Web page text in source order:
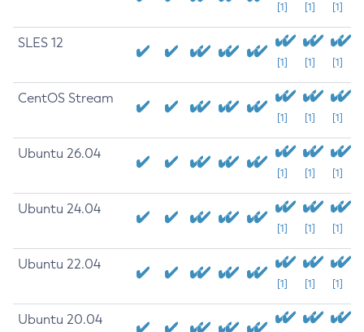
[1] [1] [1]
SLES 12
[1] [1] [1]
CentOS Stream
[1] [1] [1]
Ubuntu 26.04
[1] [1] [1]
Ubuntu 24.04
[1] [1] [1]
Ubuntu 22.04
[1] [1] [1]
Ubuntu 20.04